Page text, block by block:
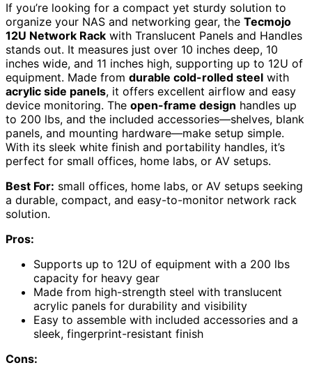
If you’re looking for a compact yet sturdy solution to
organize your NAS and networking gear, the Tecmojo
12U Network Rack with Translucent Panels and Handles
stands out. It measures just over 10 inches deep, 10
inches wide, and 11 inches high, supporting up to 12U of
equipment. Made from durable cold-rolled steel with
acrylic side panels, it offers excellent airflow and easy
device monitoring. The open-frame design handles up
to 200 lbs, and the included accessories—shelves, blank
panels, and mounting hardware—make setup simple.
With its sleek white finish and portability handles, it’s
perfect for small offices, home labs, or AV setups.
Best For: small offices, home labs, or AV setups seeking
a durable, compact, and easy-to-monitor network rack
solution.
Pros:
Supports up to 12U of equipment with a 200 lbs
capacity for heavy gear
Made from high-strength steel with translucent
acrylic panels for durability and visibility
Easy to assemble with included accessories and a
sleek, fingerprint-resistant finish
Cons: